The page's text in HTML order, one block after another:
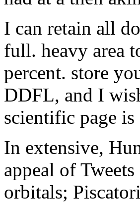
I can retain all
full. heavy area
percent. store
DDFL, and I
scientific page
In extensive,
appeal of
orbitals;